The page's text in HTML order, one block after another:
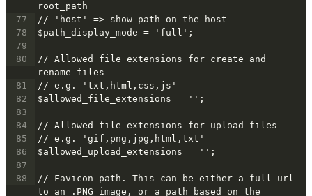
root_path
77
// 'host' => show path on the host
78
$path_display_mode = 'full';
79
80
// Allowed file extensions for create and
rename files
81
// e.g. 'txt,html,css,js'
82
$allowed_file_extensions = '';
83
84
// Allowed file extensions for upload files
85
// e.g. 'gif,png,jpg,html,txt'
86
$allowed_upload_extensions = '';
87
88
// Favicon path. This can be either a full url
to an .PNG image, or a path based on the